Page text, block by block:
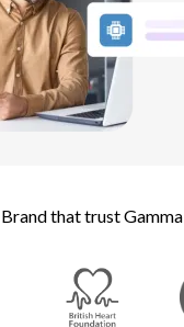
Contact sales
0000 Help and Support
Brand that trust Gamma